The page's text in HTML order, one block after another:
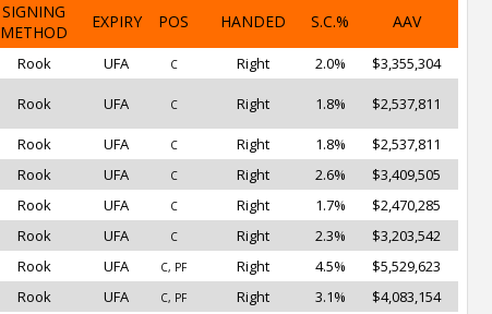
SIGNING
METHOD
EXPIRY POS HANDED S.C.% AAV
Rook UFA C Right 2.0% $3,355,304
Rook UFA C Right 1.8% $2,537,811
Rook UFA C Right 1.8%
$2,537,811
Rook UFA C Right 2.6%
$3,409,505
Rook UFA C Right 1.7%
$2,470,285
Rook UFA C Right 2.3%
$3,203,542
Rook UFA C, PF Right 4.5%
$5,529,623
Rook UFA C, PF Right 3.1%
$4,083,154